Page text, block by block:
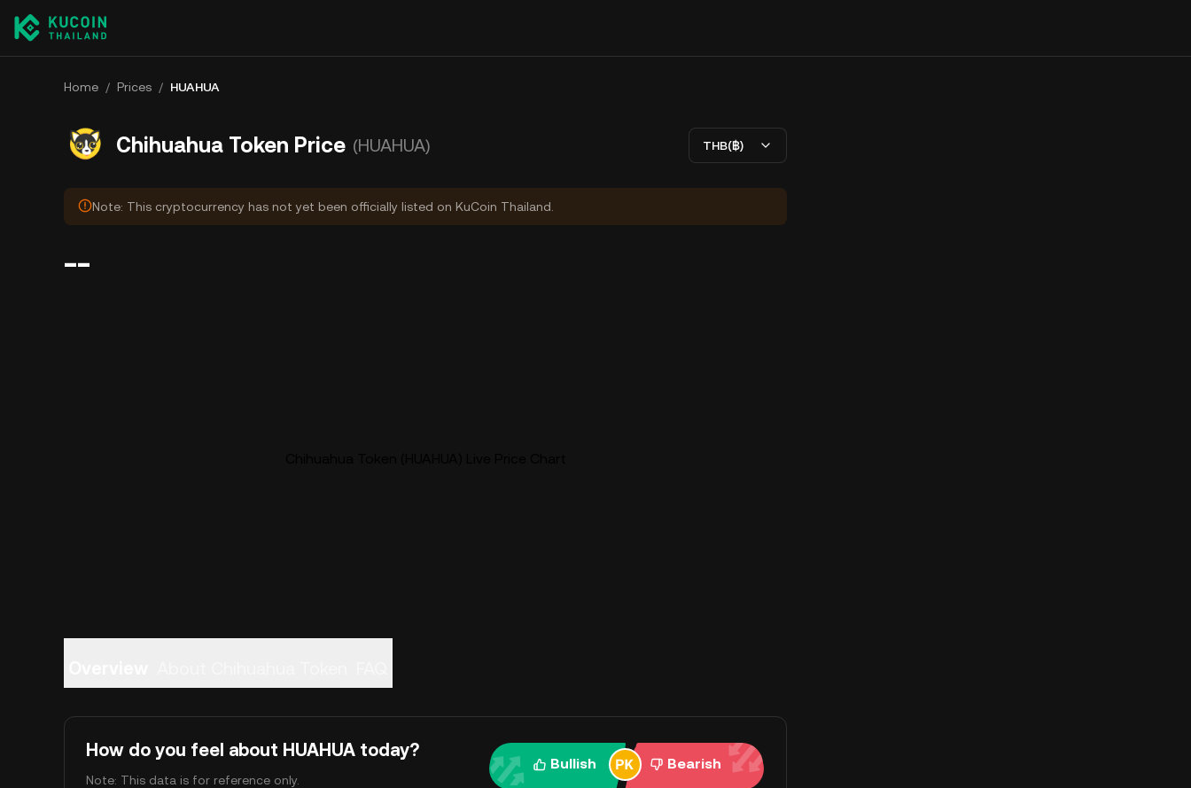
Home / Prices / HUAHUA
Chihuahua Token Price (HUAHUA) THB(฿)
Note: This cryptocurrency has not yet been officially listed on KuCoin Thailand.
--
How do you feel about HUAHUA today?
Note: This data is for reference only.
Bullish Bearish